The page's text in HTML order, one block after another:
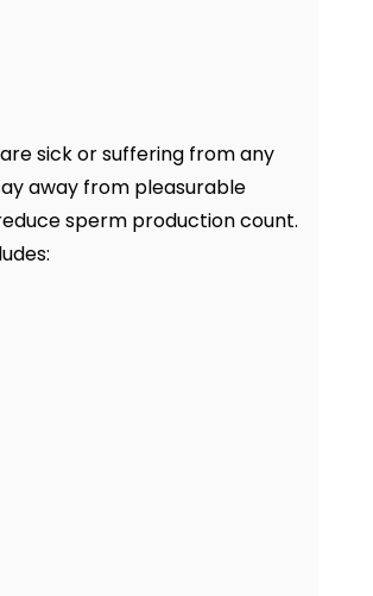
sick or suffering from any
away from pleasurable
sperm production count.